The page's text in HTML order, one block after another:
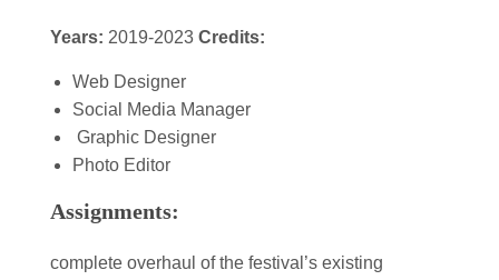
Years: 2019-2023 Credits:
Web Designer
Social Media Manager
Graphic Designer
Photo Editor
Assignments:
complete overhaul of the festival’s existing